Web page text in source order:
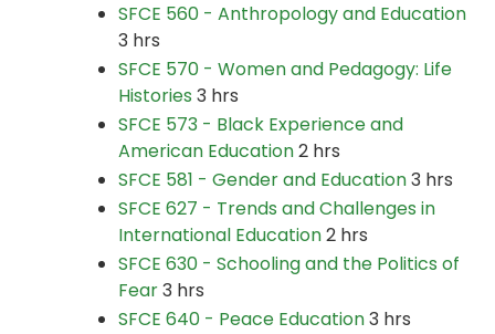
SFCE 560 - Anthropology and Education
3 hrs
SFCE 570 - Women and Pedagogy: Life
Histories 3 hrs
SFCE 573 - Black Experience and
American Education2 hrs
SFCE 581 - Gender and Education3 hrs
SFCE 627 - Trends and Challenges in
International Education2 hrs
SFCE 630 - Schooling and the Politics of
Fear3 hrs
SFCE 640 - Peace Education3 hrs